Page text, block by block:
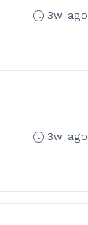
3w ago
3w ago